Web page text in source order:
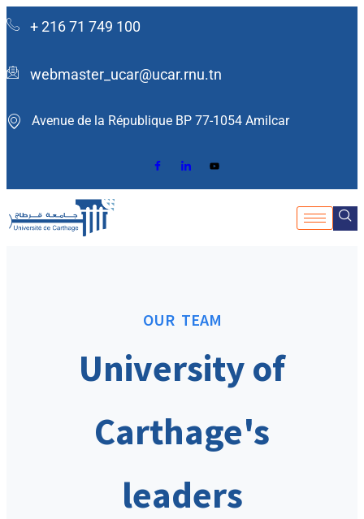
+ 216 71 749 100
webmaster_ucar@ucar.rnu.tn
Avenue de la République BP 77-1054 Amilcar ​
OUR TEAM
University of
Carthage's
leaders